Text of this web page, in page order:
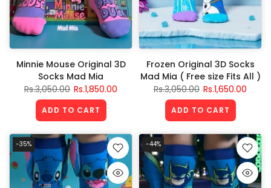
Minnie Mouse Original 3D
Socks Mad Mia
Rs.3,050.00 Rs.1,850.00
ADD TO CART
Frozen Original 3D Socks
Mad Mia ( Free size Fits All )
Rs.3,050.00 Rs.1,650.00
ADD TO CART
-35% -44%